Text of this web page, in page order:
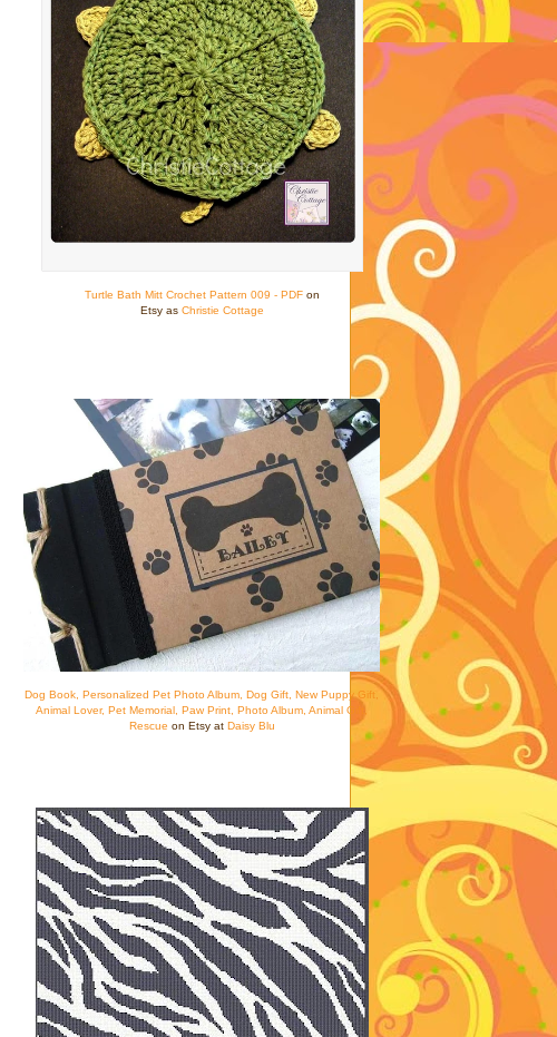
Turtle Bath Mitt Crochet Pattern 009 - PDFon
Etsy as Christie Cottage
Dog Book, Personalized Pet Photo Album, Dog Gift, New Puppy Gift,
Animal Lover, Pet Memorial, Paw Print, Photo Album, Animal Gift,
Rescue on Etsy at Daisy Blu